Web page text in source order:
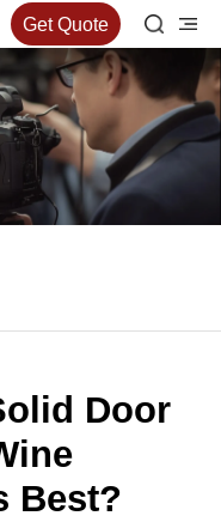
Get Quote
Door
Best?